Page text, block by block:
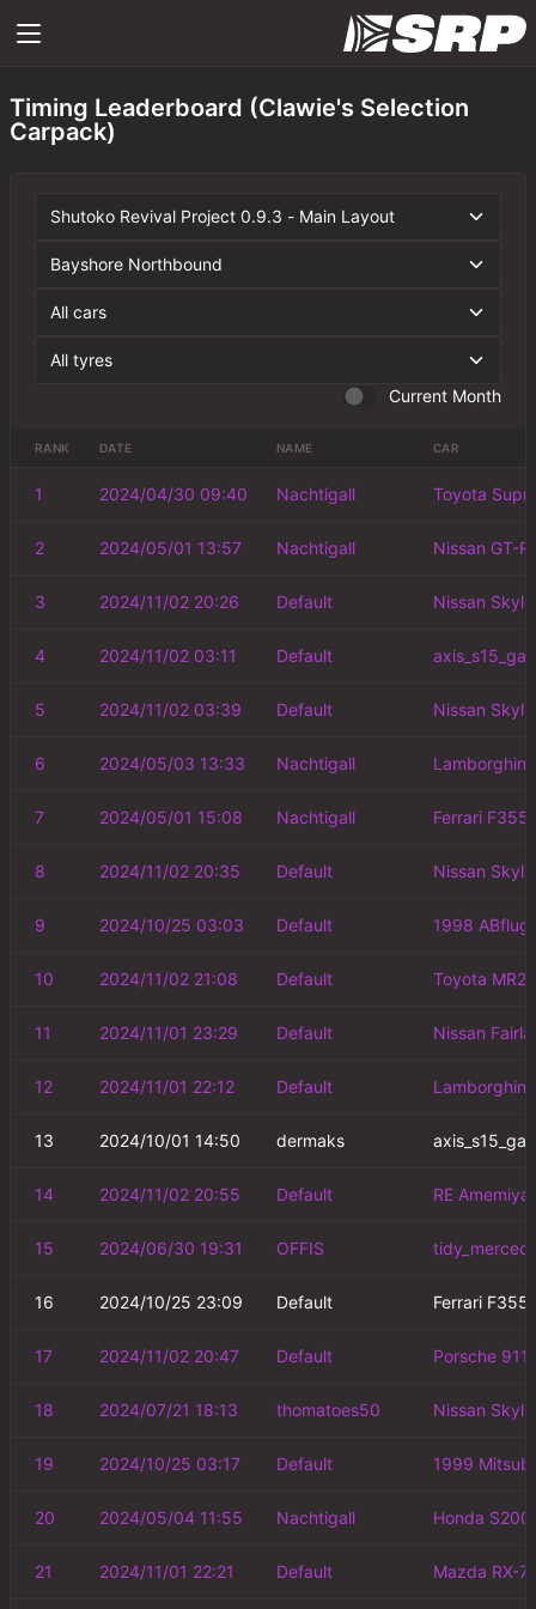
Timing Leaderboard (Clawie's Selection
Carpack)
Current Month
RANK DATE NAME CAR
1 2024/04/30 09:40 Nachtigall Toyota
2 2024/05/01 13:57 Nachtigall Nissan GT-
3 2024/11/02 20:26 Default Nissan
4 2024/11/02 03:11 Default
5 2024/11/02 03:39 Default Nissan
6 2024/05/03 13:33 Nachtigall Lamborghini
7 2024/05/01 15:08 Nachtigall Ferrari F355
8 2024/11/02 20:35 Default Nissan
9 2024/10/25 03:03 Default 1998
10 2024/11/02 21:08 Default Toyota MR2
11 2024/11/01 23:29 Default Nissan
12 2024/11/01 22:12 Default Lamborghini
13 2024/10/01 14:50 dermaks
14 2024/11/02 20:55 Default RE
15 2024/06/30 19:31 OFFIS
16 2024/10/25 23:09 Default Ferrari F355
17 2024/11/02 20:47 Default Porsche
18 2024/07/21 18:13 thomatoes50 Nissan
19 2024/10/25 03:17 Default 1999
20 2024/05/04 11:55 Nachtigall Honda
21 2024/11/01 22:21 Default Mazda RX-7